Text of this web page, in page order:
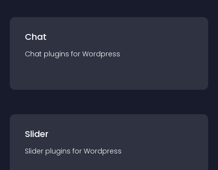
Chat
Chat plugins for Wordpress
Slider
Slider plugins for Wordpress